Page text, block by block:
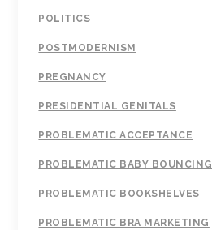
POLITICS
POSTMODERNISM
PREGNANCY
PRESIDENTIAL GENITALS
PROBLEMATIC ACCEPTANCE
PROBLEMATIC BABY BOUNCING
PROBLEMATIC BOOKSHELVES
PROBLEMATIC BRA MARKETING